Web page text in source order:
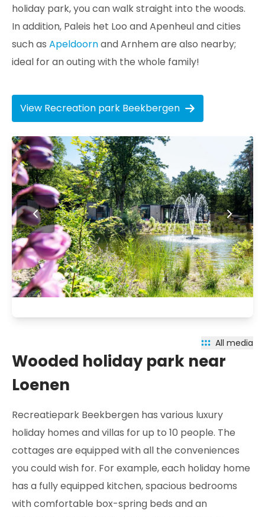
holiday park, you can walk straight into the woods.
In addition, Paleis het Loo and Apenheul and cities
such as Apeldoornand Arnhem are also nearby;
ideal for an outing with the whole family!
View Recreation park Beekbergen
All media
Wooded holiday park near
Loenen
Recreatiepark Beekbergen has various luxury
holiday homes and villas for up to 10 people. The
cottages are equipped with all the conveniences
you could wish for. For example, each holiday home
has a fully equipped kitchen, spacious bedrooms
with comfortable box-spring beds and an